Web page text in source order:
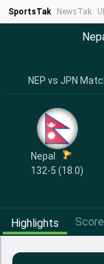
SportsTak NewsTak
NEP vs JPN
Nepal
132-5 (18.0)
Highlights